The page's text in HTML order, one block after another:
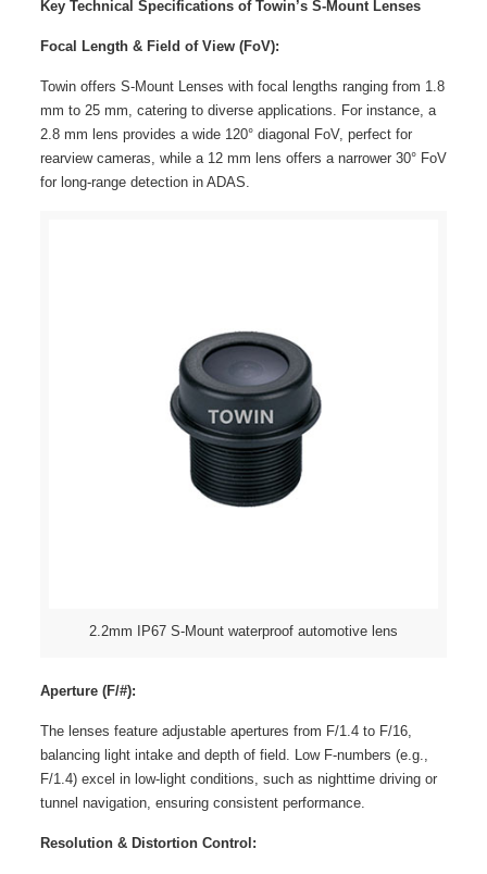
Key Technical Specifications of Towin’s S-Mount Lenses
Focal Length & Field of View (FoV):
Towin offers S-Mount Lenses with focal lengths ranging from 1.8
mm to 25 mm, catering to diverse applications. For instance, a
2.8 mm lens provides a wide 120° diagonal FoV, perfect for
rearview cameras, while a 12 mm lens offers a narrower 30° FoV
for long-range detection in ADAS.
2.2mm IP67 S-Mount waterproof automotive lens
Aperture (F/#):
The lenses feature adjustable apertures from F/1.4 to F/16,
balancing light intake and depth of field. Low F-numbers (e.g.,
F/1.4) excel in low-light conditions, such as nighttime driving or
tunnel navigation, ensuring consistent performance.
Resolution & Distortion Control: